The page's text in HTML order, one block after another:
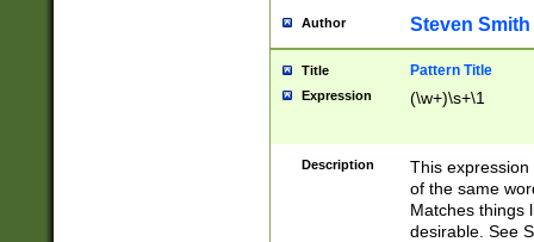
Author Steven Smith
Title Pattern Title
Expression (\w+)\s+\1
Description
This
of the same
Matches things
desirable. See